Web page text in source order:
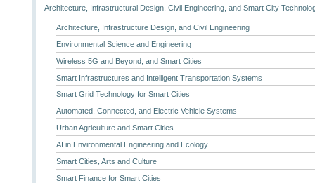
Architecture, Infrastructural Design, Civil Engineering, and Smart City
Architecture, Infrastructure Design, and Civil Engineering
Environmental Science and Engineering
Wireless 5G and Beyond, and Smart Cities
Smart Infrastructures and Intelligent Transportation Systems
Smart Grid Technology for Smart Cities
Automated, Connected, and Electric Vehicle Systems
Urban Agriculture and Smart Cities
AI in Environmental Engineering and Ecology
Smart Cities, Arts and Culture
Smart Finance for Smart Cities